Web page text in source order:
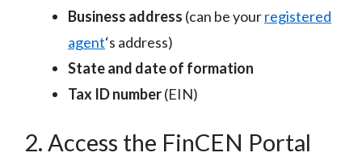
Business address (can be yourregistered
agent‘s address)
State and date of formation
Tax ID number(EIN)
2. Access the FinCEN Portal